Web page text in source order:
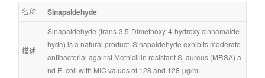
名称 Sinapaldehyde
描述
Sinapaldehyde (trans-3,5-Dimethoxy-4-hydroxy cinnamalde
hyde) is a natural product. Sinapaldehyde exhibits moderate
antibacterial against Methicillin resistant S. aureus (MRSA) a
nd E. coli with MIC values of 128 and 128 μg/mL.